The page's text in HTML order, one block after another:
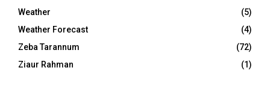
Weather
(5)
Weather Forecast
(4)
Zeba Tarannum
(72)
Ziaur Rahman
(1)